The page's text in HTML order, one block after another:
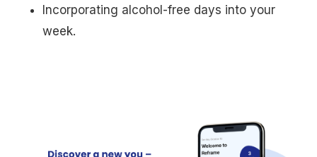
Incorporating alcohol-free days into your
week.